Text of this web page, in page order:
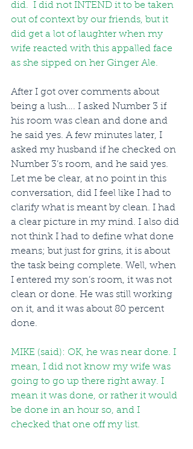
did.  I did not INTEND it to be taken
out of context by our friends, but it
did get a lot of laughter when my
wife reacted with this appalled face
as she sipped on her Ginger Ale.
After I got over comments about
being a lush…. I asked Number 3 if
his room was clean and done and
he said yes. A few minutes later, I
asked my husband if he checked on
Number 3’s room, and he said yes.
Let me be clear, at no point in this
conversation, did I feel like I had to
clarify what is meant by clean. I had
a clear picture in my mind. I also did
not think I had to define what done
means; but just for grins, it is about
the task being complete. Well, when
I entered my son’s room, it was not
clean or done. He was still working
on it, and it was about 80 percent
done.
MIKE (said): OK, he was near done. I
mean, I did not know my wife was
going to go up there right away. I
mean it was done, or rather it would
be done in an hour so, and I
checked that one off my list.